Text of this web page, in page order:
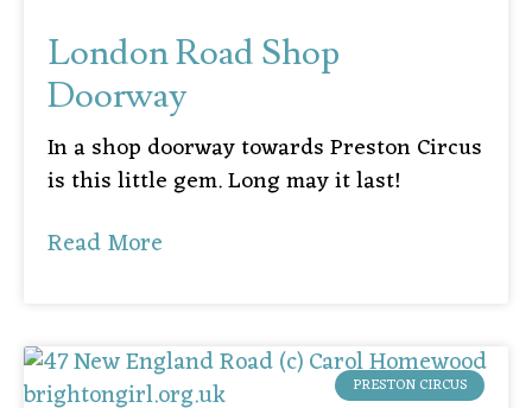
London Road Shop
Doorway
In a shop doorway towards Preston Circus
is this little gem. Long may it last!
Read More
PRESTON CIRCUS